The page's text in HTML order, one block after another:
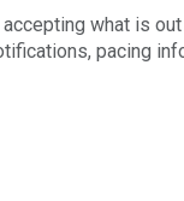
what is
pacing
doing the next